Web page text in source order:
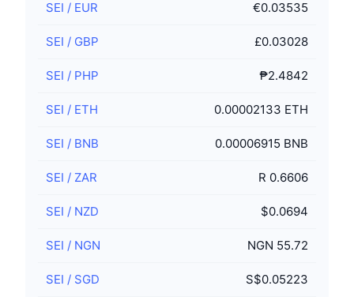
SEI / EUR €0.03535
SEI / GBP £0.03028
SEI / PHP ₱2.4842
SEI / ETH 0.00002133 ETH
SEI / BNB 0.00006915 BNB
SEI / ZAR R 0.6606
SEI / NZD $0.0694
SEI / NGN NGN 55.72
SEI / SGD S$0.05223